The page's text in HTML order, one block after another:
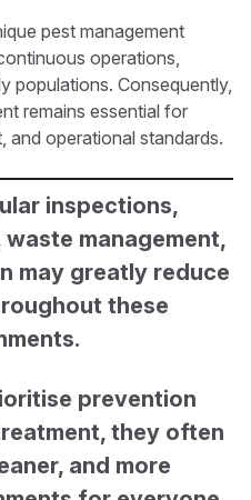
pest management
operations,
populations. Consequently,
remains essential for
and operational standards.
inspections,
management,
may greatly reduce
these
prevention
they often
and more